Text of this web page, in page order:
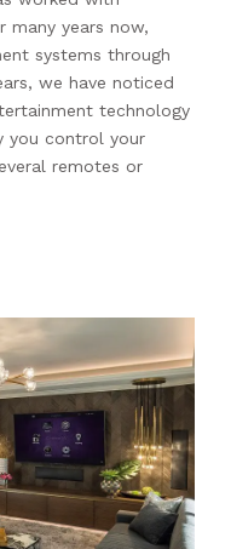
many years now,
systems through
we have noticed
technology
you control your
remotes or